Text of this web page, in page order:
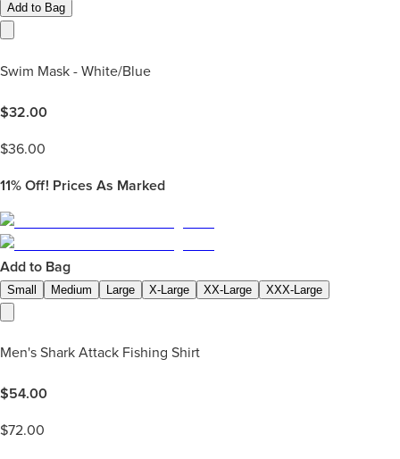
Add to Bag
Swim Mask - White/Blue
$32.00
$36.00
11% Off! Prices As Marked
Add to Bag
Small Medium Large X-Large XX-Large XXX-Large
Men's Shark Attack Fishing Shirt
$54.00
$72.00